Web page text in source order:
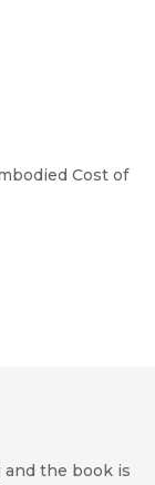
Cost of
the book is